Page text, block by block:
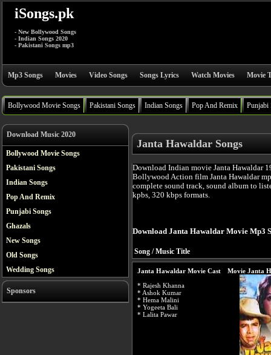
iSongs.pk
- New Bollywood Songs
- Indian Songs 2020
- Pakistani Songs mp3
Mp3 Songs Movies Video Songs Songs Lyrics Watch Movies Movie
Bollywood Movie Songs Pakistani Songs Indian Songs Pop And Remix Punjabi
Download Music 2020
Bollywood Movie Songs
Pakistani Songs
Indian Songs
Pop And Remix
Punjabi Songs
Ghazals
New Songs
Old Songs
Wedding Songs
Sponsors
Janta Hawaldar Songs
Download Indian movie Janta Hawaldar
Bollywood Action film Janta Hawaldar
complete sound track, sound album to
kpbs, 320 kbps formats.
Download Janta Hawaldar Movie Mp3
Song / Music Title
Janta Hawaldar Movie Cast
* Rajesh Khanna
* Ashok Kumar
* Hema Malini
* Yogeeta Bali
* Lalita Pawar
Movie Janta